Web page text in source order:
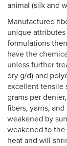
animal (silk and
Manufactured
unique
formulations
have the
unless further
dry g/d) and
excellent tensile
grams per
fibers, yarns,
weakened by
weakened to the
heat and will